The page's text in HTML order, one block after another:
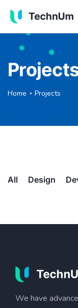
Home Projects
All Design
We have